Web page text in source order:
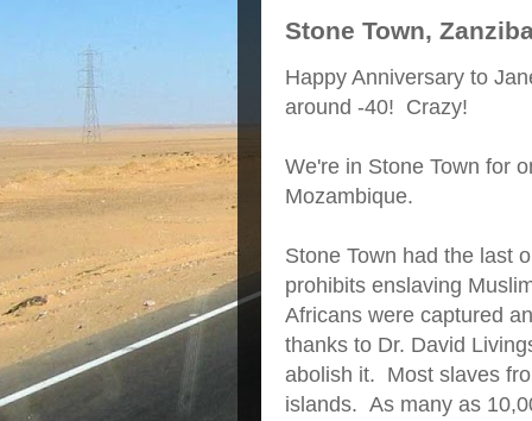
Stone Town,
Happy Anniversary to
around -40! Crazy!
We're in Stone Town for
Mozambique.
Stone Town had the last
prohibits enslaving
Africans were captured
thanks to Dr. David
abolish it. Most slaves
islands. As many as